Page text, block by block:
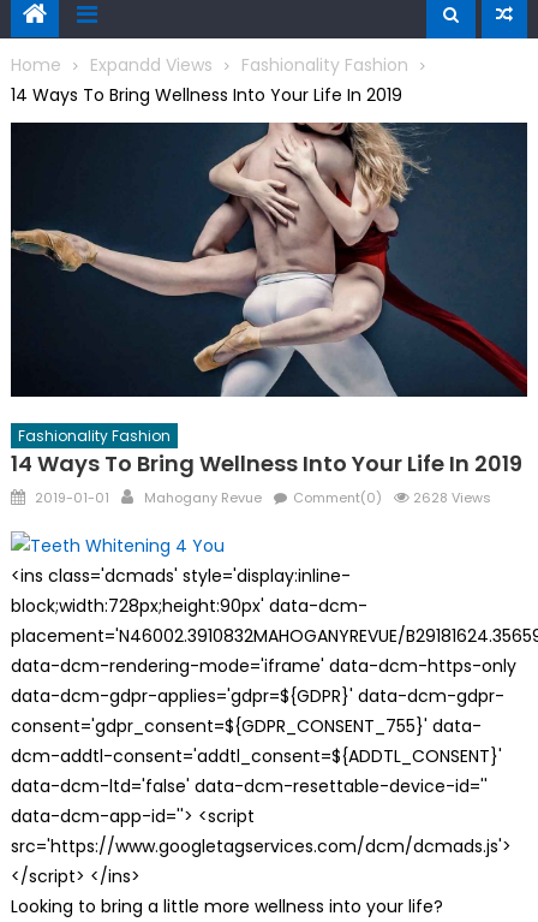
Home Expandd Views
Fashionality Fashion
14 Ways To Bring Wellness Into Your Life In 2019
Fashionality Fashion
14 Ways To Bring Wellness Into Your Life In 2019
Posted
2019-01-01 Author
Mahogany Revue Comment(0) 2628 Views
<ins class='dcmads' style='display:inline-
block;width:728px;height:90px' data-dcm-
placement='N46002.3910832MAHOGANYREVUE/
data-dcm-rendering-mode='iframe' data-dcm-https-only
data-dcm-gdpr-applies='gdpr=${GDPR}' data-dcm-gdpr-
consent='gdpr_consent=${GDPR_CONSENT_755}' data-
dcm-addtl-consent='addtl_consent=${ADDTL_CONSENT}'
data-dcm-ltd='false' data-dcm-resettable-device-id=''
data-dcm-app-id=''> <script
src='https://www.googletagservices.com/dcm/dcmads.js'>
</script> </ins>
Looking to bring a little more wellness into your life?